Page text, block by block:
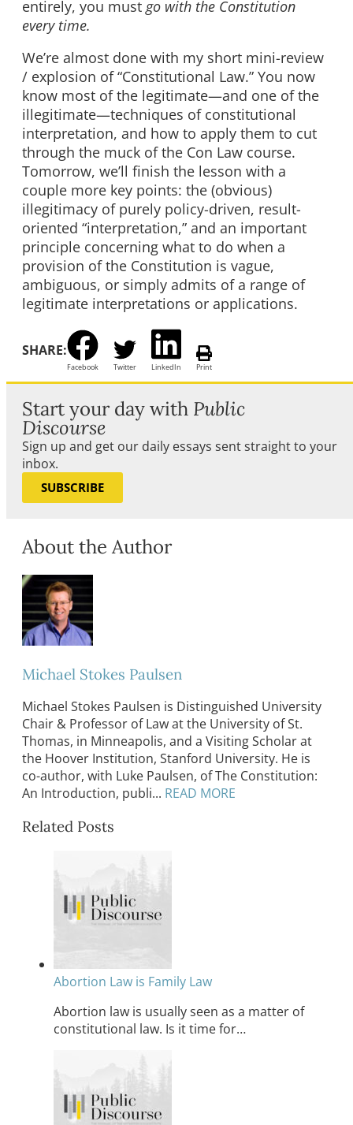
entirely, you must go with the Constitution
every time.
We’re almost done with my short mini-review
/ explosion of “Constitutional Law.” You now
know most of the legitimate—and one of the
illegitimate—techniques of constitutional
interpretation, and how to apply them to cut
through the muck of the Con Law course.
Tomorrow, we’ll finish the lesson with a
couple more key points: the (obvious)
illegitimacy of purely policy-driven, result-
oriented “interpretation,” and an important
principle concerning what to do when a
provision of the Constitution is vague,
ambiguous, or simply admits of a range of
legitimate interpretations or applications.
SHARE:
Facebook Twitter LinkedIn Print
Start your day with Public
Discourse
Sign up and get our daily essays sent straight to your
inbox.
SUBSCRIBE
About the Author
Michael Stokes Paulsen
Michael Stokes Paulsen is Distinguished University
Chair & Professor of Law at the University of St.
Thomas, in Minneapolis, and a Visiting Scholar at
the Hoover Institution, Stanford University. He is
co-author, with Luke Paulsen, of The Constitution:
An Introduction, publi... READ MORE
Related Posts
Abortion Law is Family Law
Abortion law is usually seen as a matter of
constitutional law. Is it time for…